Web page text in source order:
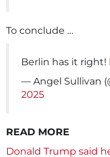
To conclude …
Berlin has it right!
— Angel Sullivan
2025
READ MORE
Donald Trump said